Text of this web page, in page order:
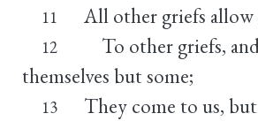
11 All other griefs allow
12
To other griefs,
themselves but some;
13 They come to us,